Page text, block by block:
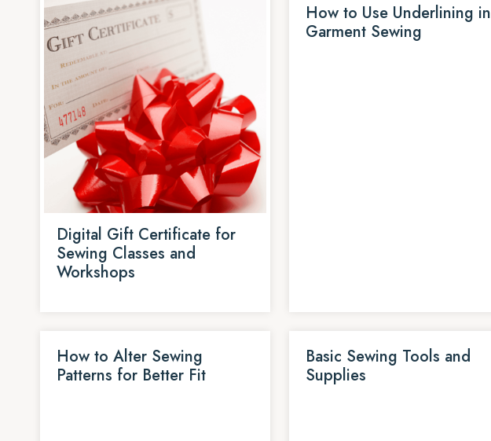
Digital Gift Certificate for
Sewing Classes and
Workshops
How to Use Underlining in
Garment Sewing
How to Alter Sewing
Patterns for Better Fit
Basic Sewing Tools and
Supplies